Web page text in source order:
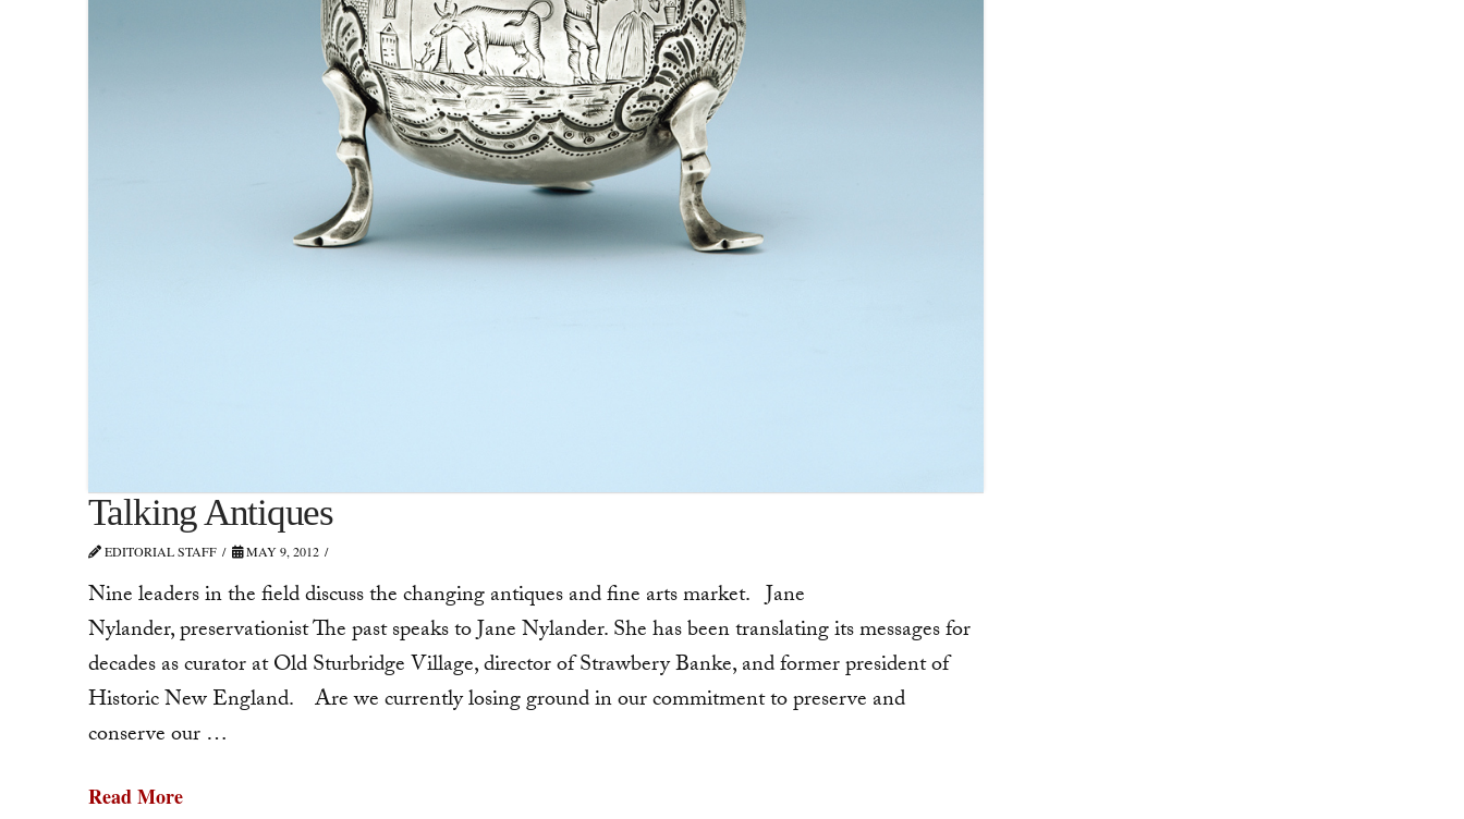
Talking Antiques
EDITORIAL STAFF MAY 9, 2012
Nine leaders in the field discuss the changing antiques and fine arts market. Jane
Nylander, preservationist The past speaks to Jane Nylander. She has been translating its messages for
decades as curator at Old Sturbridge Village, director of Strawbery Banke, and former president of
Historic New England. Are we currently losing ground in our commitment to preserve and
conserve our …
Read More